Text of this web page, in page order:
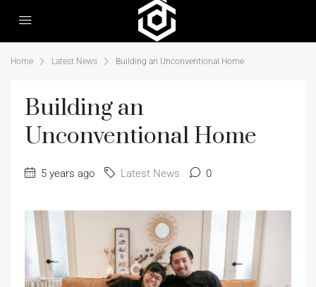
Home Latest News Building an Unconventional Home
Building an
Unconventional Home
5 years ago Latest News 0